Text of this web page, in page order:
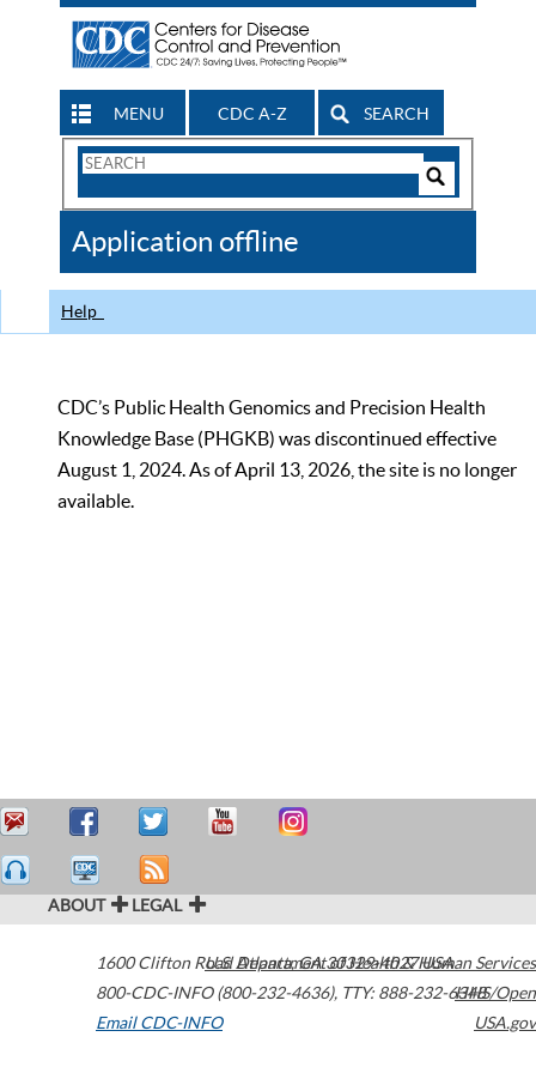
MENU CDC A-Z SEARCH
Search
CDC
Application offline
Help
CDC’s Public Health Genomics and Precision Health
Knowledge Base (PHGKB) was discontinued effective
August 1, 2024. As of April 13, 2026, the site is no longer
available.
ABOUT LEGAL
1600 Clifton Road Atlanta,GA30329-4027USA
800-CDC-INFO (800-232-4636), TTY: 888-232-6348
Email CDC-INFO
U.S. Department of Health & Human Services
HHS/Open
USA.gov